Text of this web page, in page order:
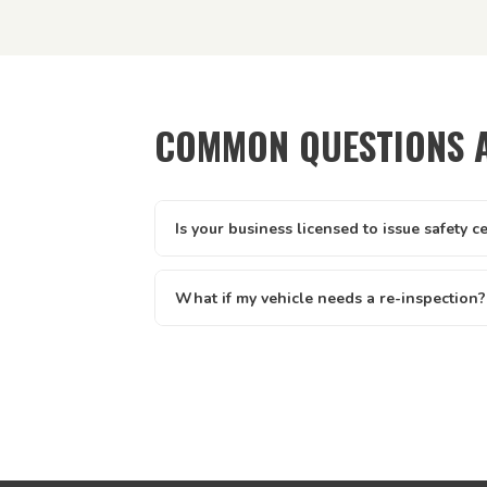
COMMON QUESTIONS
Is your business licensed to issue safety
licence AIS 12673, issued by the
What if my vehicle needs a re-inspection?
rebook — we make it easy. We offer
written report you receive clearly lists